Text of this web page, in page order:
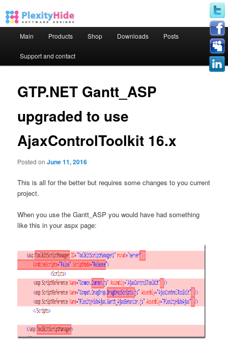
Skip to primary content
Skip to secondary content
Main Products Shop Downloads Posts
Support and contact
GTP.NET Gantt_ASP
upgraded to use
AjaxControlToolkit 16.x
Posted onJune 11, 2016
This is all for the better but requires some changes to you current
project.
When you use the Gantt_ASP you would have had something
like this in your aspx page: